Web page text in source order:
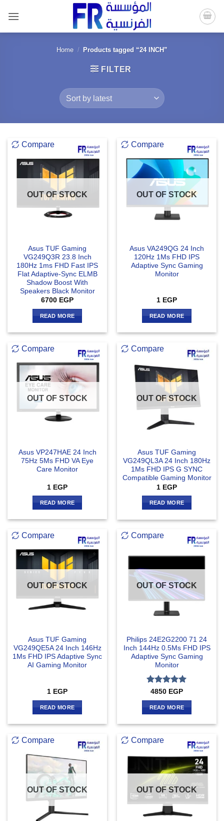
content
Home / Products tagged “24 INCH”
FILTER
Compare
OUT OF STOCK
Asus TUF Gaming
VG249Q3R 23.8 Inch
180Hz 1ms FHD Fast IPS
Flat Adaptive-Sync ELMB
Shadow Boost With
Speakers Black Monitor
6700 EGP
READ MORE
Compare
OUT OF STOCK
Asus VA249QG 24 Inch
120Hz 1Ms FHD IPS
Adaptive Sync Gaming
Monitor
1 EGP
READ MORE
Compare
OUT OF STOCK
Asus VP247HAE 24 Inch
75Hz 5Ms FHD VA Eye
Care Monitor
1 EGP
READ MORE
Compare
OUT OF STOCK
Asus TUF Gaming
VG249QL3A 24 Inch 180Hz
1Ms FHD IPS G SYNC
Compatible Gaming Monitor
1 EGP
READ MORE
Compare
OUT OF STOCK
Asus TUF Gaming
VG249QE5A 24 Inch 146Hz
1Ms FHD IPS Adaptive Sync
AI Gaming Monitor
1 EGP
READ MORE
Compare
OUT OF STOCK
Philips 24E2G2200 71 24
Inch 144Hz 0.5Ms FHD IPS
Adaptive Sync Gaming
Monitor
Rated5
out of 5
4850 EGP
READ MORE
Compare
OUT OF STOCK
Compare
OUT OF STOCK